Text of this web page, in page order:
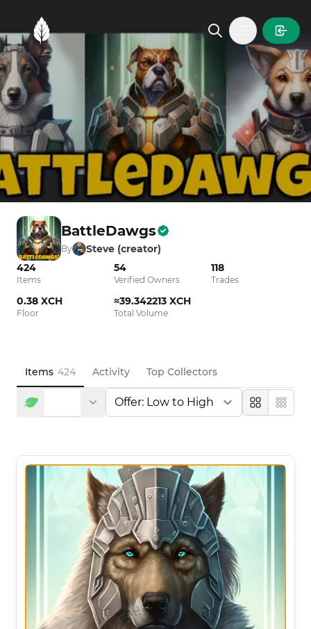
MintGarden
Open main
BattleDawgs
By
Steve (creator)
424
Items
54
Verified Owners
118
Trades
0.38 XCH
Floor
≈39.342213 XCH
Total Volume
Items 424 Activity Top Collectors
Large